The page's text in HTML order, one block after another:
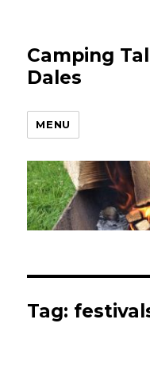
Camping
Dales
MENU
Tag: